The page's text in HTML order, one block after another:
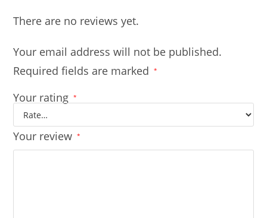
There are no reviews yet.
Your email address will not be published.
Required fields are marked
*
Your rating *
Your review *